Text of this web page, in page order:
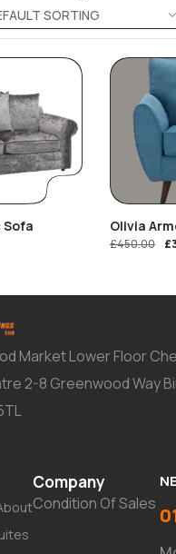
Sofa Olivia
£450.00 £
Market Lower Floor
2-8 Greenwood Way
Company
Condition Of Sales